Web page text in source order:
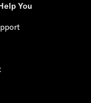
You